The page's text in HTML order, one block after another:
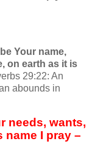
Your name,
on earth as it is
29:22: An
abounds in
needs, wants,
name I pray –